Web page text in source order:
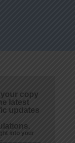
your copy
latest
updates
into your